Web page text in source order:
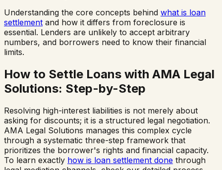
Understanding the core concepts behind what is loan
settlement and how it differs from foreclosure is
essential. Lenders are unlikely to accept arbitrary
numbers, and borrowers need to know their financial
limits.
How to Settle Loans with AMA Legal
Solutions: Step-by-Step
Resolving high-interest liabilities is not merely about
asking for discounts; it is a structured legal negotiation.
AMA Legal Solutions manages this complex cycle
through a systematic three-step framework that
prioritizes the borrower's rights and financial capacity.
To learn exactly how is loan settlement done through